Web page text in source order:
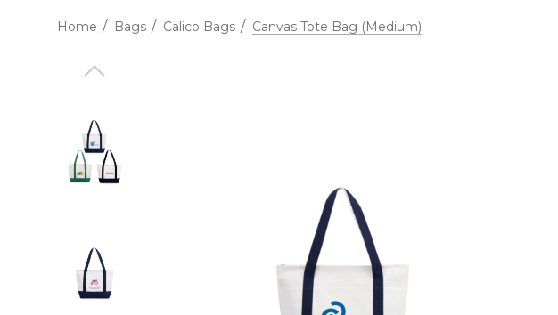
Home Bags Calico Bags Canvas Tote Bag (Medium)